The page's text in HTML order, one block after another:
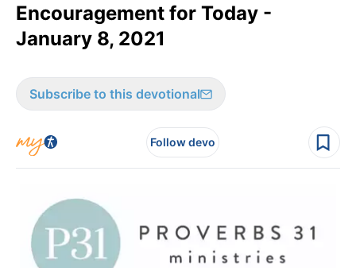
Encouragement for Today -
January 8, 2021
Subscribe to this devotional
Follow devo